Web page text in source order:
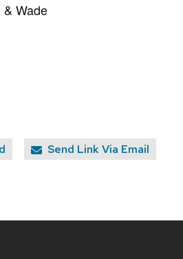
Wade
Send Link Via Email